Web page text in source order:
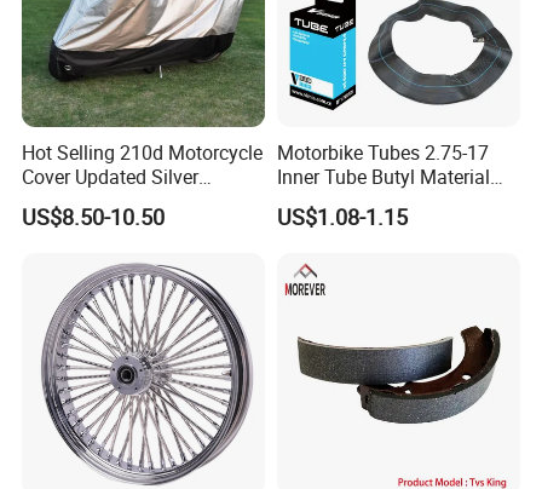
Hot Selling 210d Motorcycle
Cover Updated Silver
Coating Waterproof Sun
Dust Protection
US$8.50-10.50
Motorbike Tubes 2.75-17
Inner Tube Butyl Material
Tr4 Valve 77mm
Width/Basic Customization
Customization
US$1.08-1.15